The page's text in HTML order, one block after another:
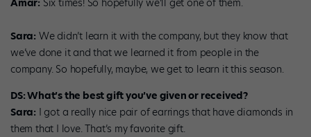
Amar: Six times! So hopefully we’ll get one of them.
Sara: We didn’t learn it with the company, but they know that
we’ve done it and that we learned it from people in the
company. So hopefully, maybe, we get to learn it this season.
DS: What’s the best gift you’ve given or received?
Sara: I got a really nice pair of earrings that have diamonds in
them that I love. That’s my favorite gift.